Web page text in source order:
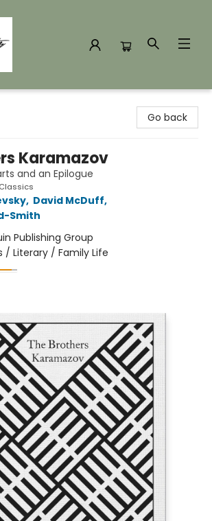
Go back
Karamazov
and an Epilogue
, David McDuff,
Smith
Publishing Group
/ Literary / Family Life